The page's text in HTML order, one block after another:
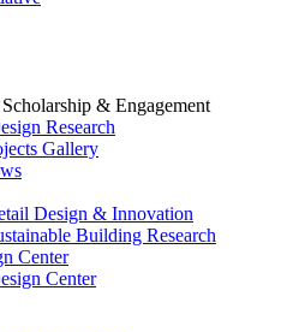
& Engagement
Research
Gallery
Design & Innovation
Building Research
Center
Center